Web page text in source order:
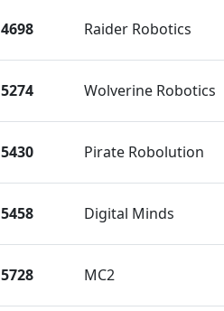
4698 Raider Robotics
5274 Wolverine Robotics
5430 Pirate Robolution
5458 Digital Minds
5728 MC2